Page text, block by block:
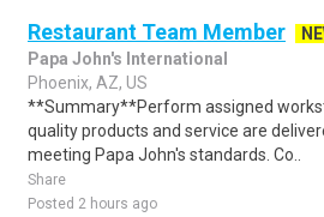
Restaurant Team Member
Papa John's International
Phoenix, AZ, US
**Summary**Perform assigned
quality products and service are
meeting Papa John's standards. Co..
Share
Posted 2 hours ago